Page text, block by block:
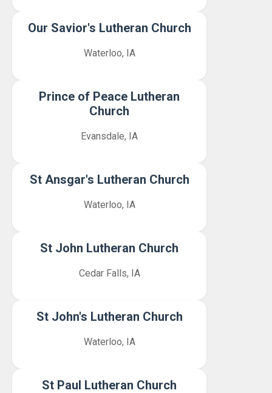
Our Savior's Lutheran Church
Waterloo, IA
Prince of Peace Lutheran
Church
Evansdale, IA
St Ansgar's Lutheran Church
Waterloo, IA
St John Lutheran Church
Cedar Falls, IA
St John's Lutheran Church
Waterloo, IA
St Paul Lutheran Church